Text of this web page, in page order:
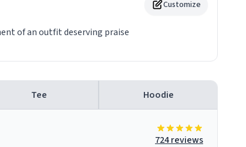
Customize
of an outfit deserving praise
Tee Hoodie
724 reviews